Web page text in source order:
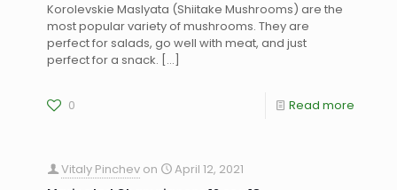
Korolevskie Maslyata (Shiitake Mushrooms) are the
most popular variety of mushrooms. They are
perfect for salads, go well with meat, and just
perfect for a snack. […]
0 Read more
Vitaly Pinchev on
April 12, 2021